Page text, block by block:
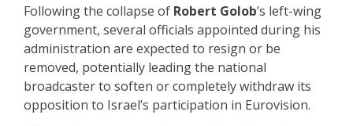
Following the collapse of Robert Golob’s left-wing
government, several officials appointed during his
administration are expected to resign or be
removed, potentially leading the national
broadcaster to soften or completely withdraw its
opposition to Israel’s participation in Eurovision.